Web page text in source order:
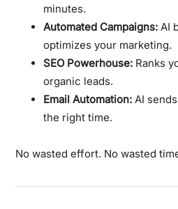
minutes.
Automated Campaigns: AI
optimizes your marketing.
SEO Powerhouse: Ranks
organic leads.
Email Automation: AI
the right time.
No wasted effort. No wasted